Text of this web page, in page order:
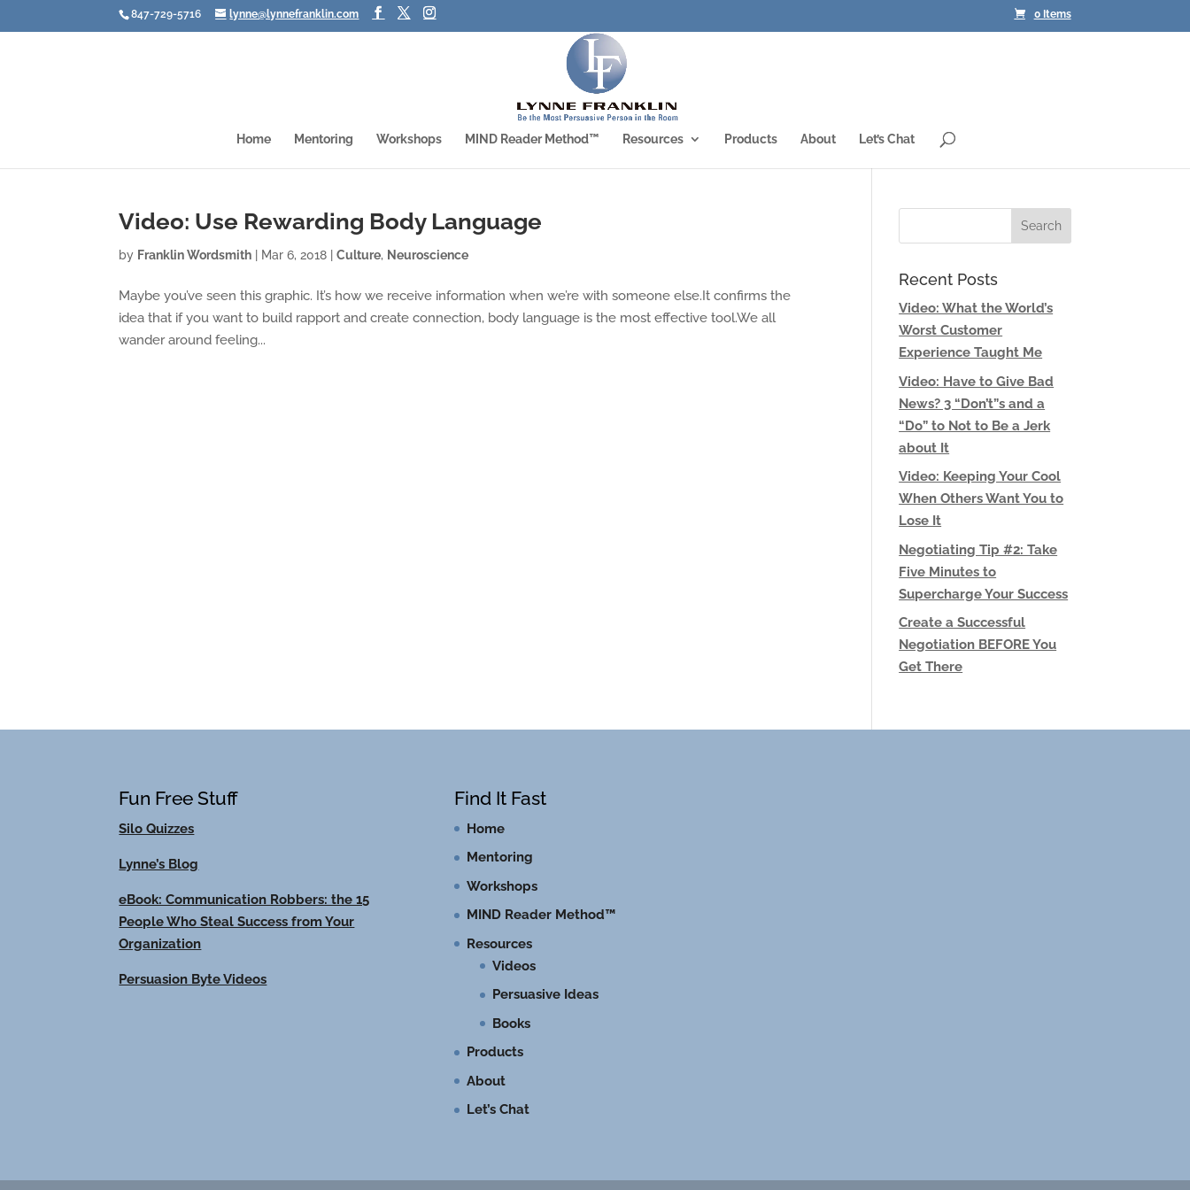
847-729-5716 lynne@lynnefranklin.com 0 Items
Home Mentoring Workshops MIND Reader Method™ Resources Products About Let’s Chat
Video: Use Rewarding Body Language
by Franklin Wordsmith Mar 6, 2018 |Culture, Neuroscience
Maybe you’ve seen this graphic. It’s how we receive information when we’re with someone else.It confirms the
idea that if you want to build rapport and create connection, body language is the most effective tool.We all
wander around feeling...
Recent Posts
Video: What the World’s
Worst Customer
Experience Taught Me
Video: Have to Give Bad
News? 3 “Don’t”s and a
“Do” to Not to Be a Jerk
about It
Video: Keeping Your Cool
When Others Want You to
Lose It
Negotiating Tip #2: Take
Five Minutes to
Supercharge Your Success
Create a Successful
Negotiation BEFORE You
Get There
Fun Free Stuff
Silo Quizzes
Lynne’s Blog
eBook: Communication Robbers: the 15
People Who Steal Success from Your
Organization
Persuasion Byte Videos
Find It Fast
Home
Mentoring
Workshops
MIND Reader Method™
Resources
Videos
Persuasive Ideas
Books
Products
About
Let’s Chat